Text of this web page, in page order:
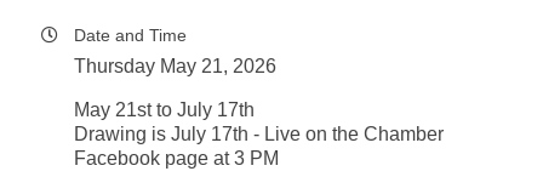
Date and Time
Thursday May 21, 2026
May 21st to July 17th
Drawing is July 17th - Live on the Chamber
Facebook page at 3 PM